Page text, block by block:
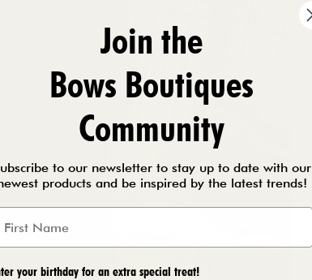
Join the
Bows Boutiques
Community
to our newsletter to stay up to date with our
products and be inspired by the latest trends!
your birthday for an extra special treat!